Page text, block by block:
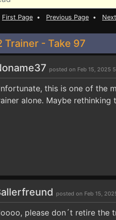
First Page • Previous Page •
Trainer - Take 97
posted on Feb 15, 2025
this is one of the
alone. Maybe
posted on Feb 15,
please don´t retire the